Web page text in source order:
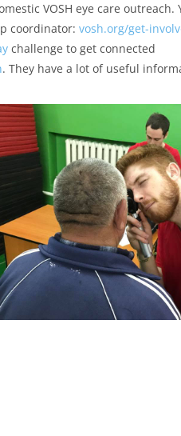
VOSH eye care
coordinator: vosh.org/get-
challenge to get connected
. They have a lot of useful